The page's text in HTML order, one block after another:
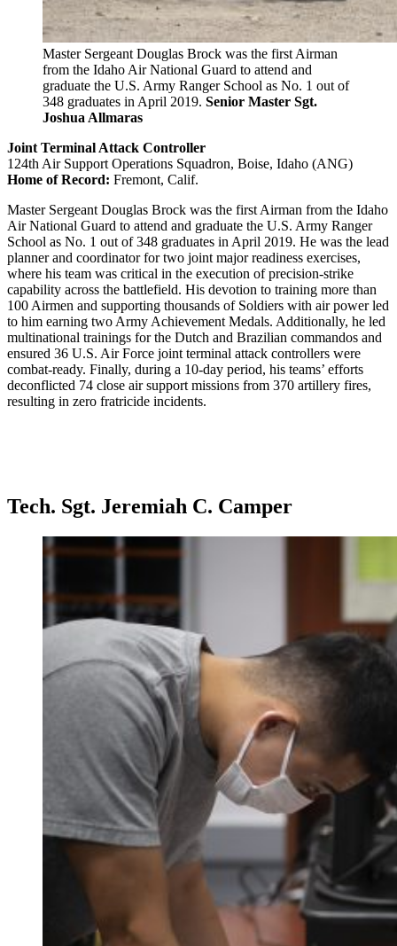
Master Sergeant Douglas Brock was the first Airman
from the Idaho Air National Guard to attend and
graduate the U.S. Army Ranger School as No. 1 out of
348 graduates in April 2019. Senior Master Sgt.
Joshua Allmaras
Joint Terminal Attack Controller
124th Air Support Operations Squadron, Boise, Idaho (ANG)
Home of Record: Fremont, Calif.
Master Sergeant Douglas Brock was the first Airman from the Idaho
Air National Guard to attend and graduate the U.S. Army Ranger
School as No. 1 out of 348 graduates in April 2019. He was the lead
planner and coordinator for two joint major readiness exercises,
where his team was critical in the execution of precision-strike
capability across the battlefield. His devotion to training more than
100 Airmen and supporting thousands of Soldiers with air power led
to him earning two Army Achievement Medals. Additionally, he led
multinational trainings for the Dutch and Brazilian commandos and
ensured 36 U.S. Air Force joint terminal attack controllers were
combat-ready. Finally, during a 10-day period, his teams’ efforts
deconflicted 74 close air support missions from 370 artillery fires,
resulting in zero fratricide incidents.
Tech. Sgt. Jeremiah C. Camper